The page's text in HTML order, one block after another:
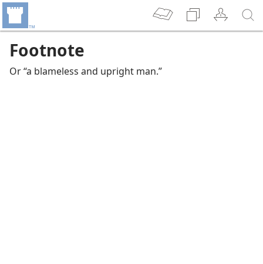
Footnote
Or “a blameless and upright man.”